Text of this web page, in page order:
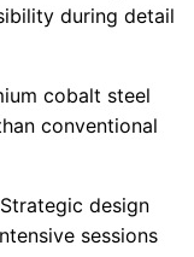
during detail
cobalt steel
conventional
Strategic design
sessions